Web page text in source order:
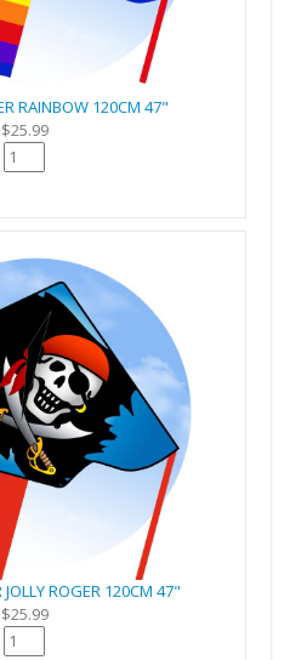
RAINBOW 120CM 47"
$25.99
JOLLY ROGER 120CM 47"
$25.99